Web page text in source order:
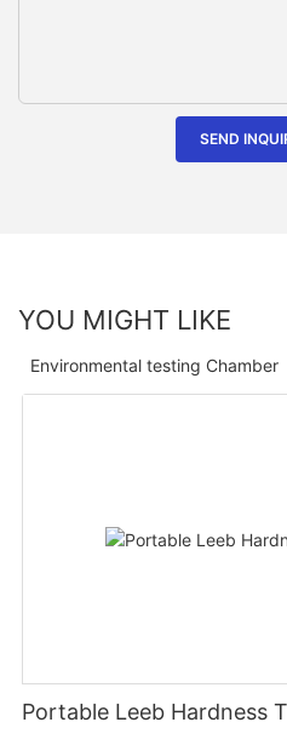
SEND
YOU MIGHT LIKE
Environmental testing Chamber